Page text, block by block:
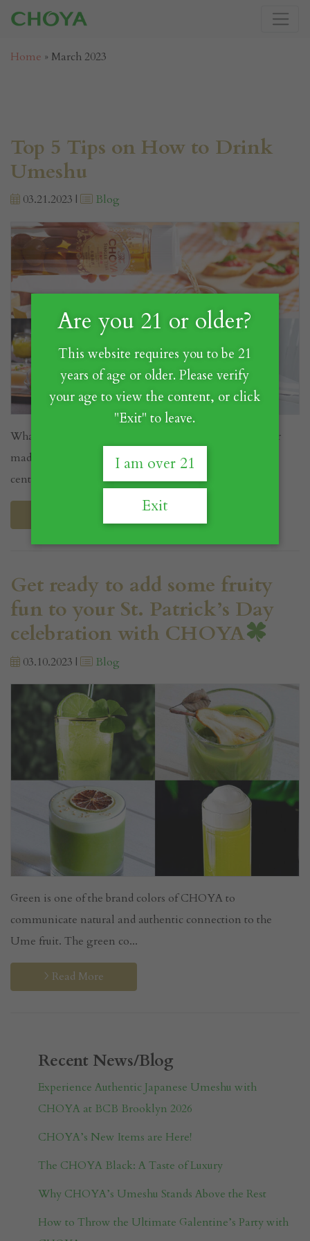
Home » March 2023
Top 5 Tips on How to Drink
Umeshu
03.21.2023 | Blog
What is Umeshu? Umeshu is a beloved Japanese liqueur
made from the Ume fruit that has been enjoyed for
centuries in J...
Get ready to add some fruity
fun to your St. Patrick’s Day
celebration with CHOYA
03.10.2023 | Blog
Green is one of the brand colors of CHOYA to
communicate natural and authentic connection to the
Ume fruit. The green co...
Read More
Recent News/Blog
Experience Authentic Japanese Umeshu with
CHOYA at BCB Brooklyn 2026
CHOYA’s New Items are Here!
The CHOYA Black: A Taste of Luxury
Why CHOYA’s Umeshu Stands Above the Rest
How to Throw the Ultimate Galentine’s Party with
Are you 21 or older?
This website requires you to be 21
years of age or older. Please verify
your age to view the content, or click
"Exit" to leave.
I am over 21
Exit